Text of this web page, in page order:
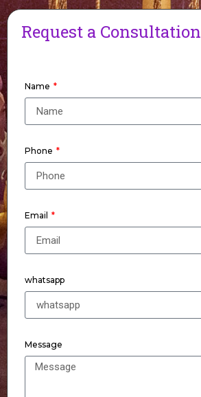
Request a Consultation
Name
Phone
Email
whatsapp
Message